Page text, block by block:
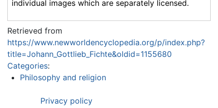
individual images which are separately licensed.
Retrieved from
https://www.newworldencyclopedia.org/p/index.php?
title=Johann_Gottlieb_Fichte&oldid=1155680
Categories:
Philosophy and religion
Privacy policy